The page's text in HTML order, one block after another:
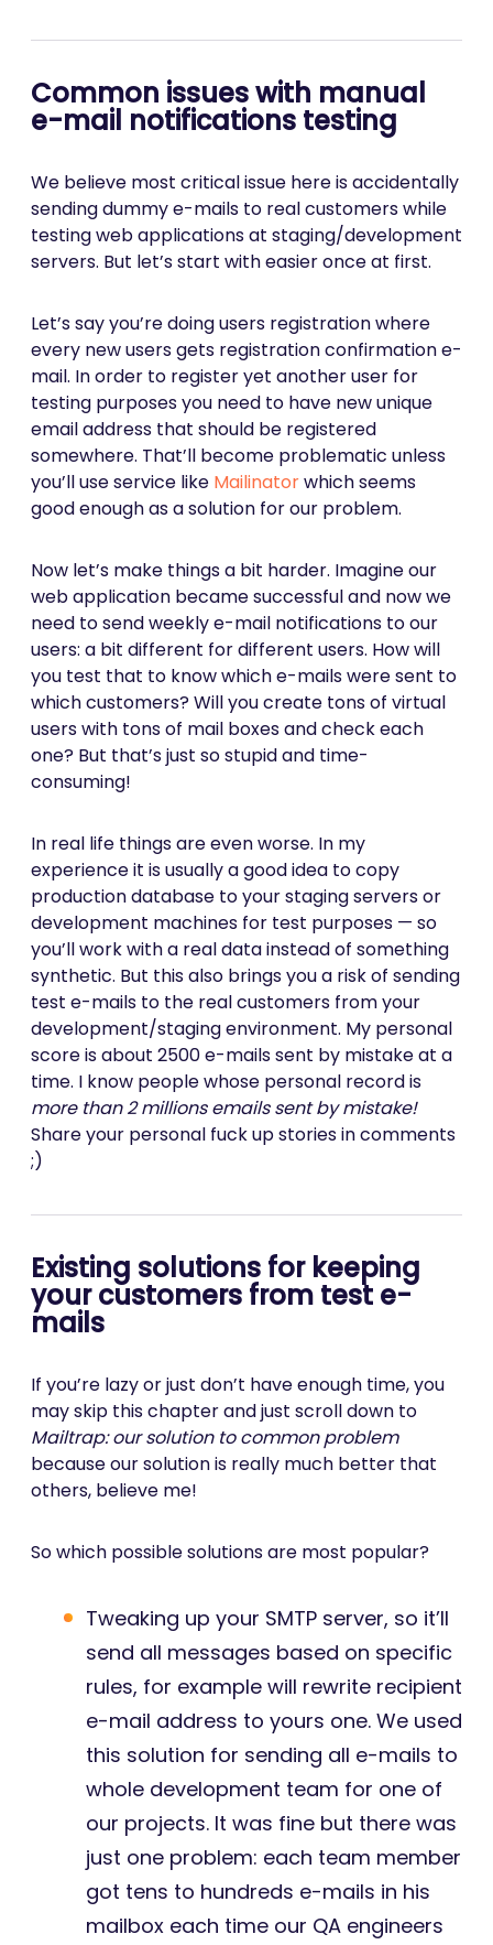
Common issues with manual
e-mail notifications testing
We believe most critical issue here is accidentally
sending dummy e-mails to real customers while
testing web applications at staging/development
servers. But let’s start with easier once at first.
Let’s say you’re doing users registration where
every new users gets registration confirmation e-
mail. In order to register yet another user for
testing purposes you need to have new unique
email address that should be registered
somewhere. That’ll become problematic unless
you’ll use service like Mailinatorwhich seems
good enough as a solution for our problem.
Now let’s make things a bit harder. Imagine our
web application became successful and now we
need to send weekly e-mail notifications to our
users: a bit different for different users. How will
you test that to know which e-mails were sent to
which customers? Will you create tons of virtual
users with tons of mail boxes and check each
one? But that’s just so stupid and time-
consuming!
In real life things are even worse. In my
experience it is usually a good idea to copy
production database to your staging servers or
development machines for test purposes — so
you’ll work with a real data instead of something
synthetic. But this also brings you a risk of sending
test e-mails to the real customers from your
development/staging environment. My personal
score is about 2500 e-mails sent by mistake at a
time. I know people whose personal record is
more than 2 millions emails sent by mistake!
Share your personal fuck up stories in comments
;)
Existing solutions for keeping
your customers from test e-
mails
If you’re lazy or just don’t have enough time, you
may skip this chapter and just scroll down to
Mailtrap: our solution to common problem
because our solution is really much better that
others, believe me!
So which possible solutions are most popular?
Tweaking up your SMTP server, so it’ll
send all messages based on specific
rules, for example will rewrite recipient
e-mail address to yours one. We used
this solution for sending all e-mails to
whole development team for one of
our projects. It was fine but there was
just one problem: each team member
got tens to hundreds e-mails in his
mailbox each time our QA engineers